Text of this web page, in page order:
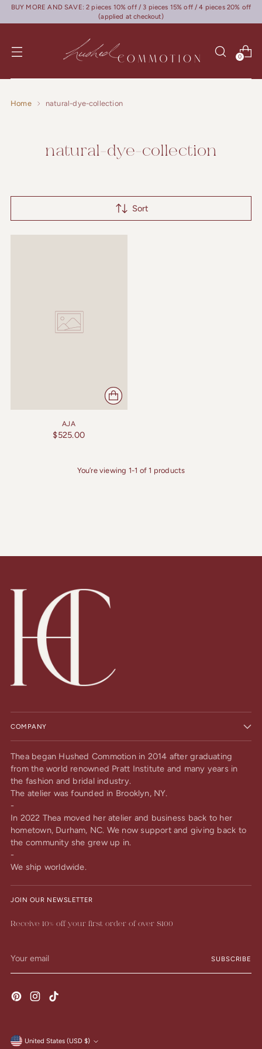
BUY MORE AND SAVE: 2 pieces 10% off / 3 pieces 15% off / 4 pieces 20% off
(applied at checkout)
0
Home natural-dye-collection
natural-dye-collection
Sort
AJA
$525.00
You’re viewing 1-1 of 1 products
COMPANY
Thea began Hushed Commotion in 2014 after graduating
from the world renowned Pratt Institute and many years in
the fashion and bridal industry.
The atelier was founded in Brooklyn, NY.
-
In 2022 Thea moved her atelier and business back to her
hometown, Durham, NC. We now support and giving back to
the community she grew up in.
-
We ship worldwide.
JOIN OUR NEWSLETTER
Receive 10% off your first order of over $100
email
SUBSCRIBE
Currency United States (USD $)